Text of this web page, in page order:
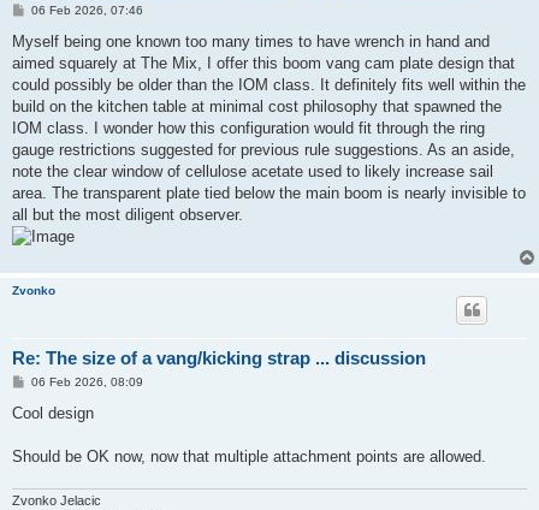
P
s
t
06 Feb 2026, 07:46
Myself being one known too many times to have wrench in hand and
aimed squarely at The Mix, I offer this boom vang cam plate design that
could possibly be older than the IOM class. It definitely fits well within the
build on the kitchen table at minimal cost philosophy that spawned the
IOM class. I wonder how this configuration would fit through the ring
gauge restrictions suggested for previous rule suggestions. As an aside,
note the clear window of cellulose acetate used to likely increase sail
area. The transparent plate tied below the main boom is nearly invisible to
all but the most diligent observer.
Zvonko
Re: The size of a vang/kicking strap ... discussion
P
s
06 Feb 2026, 08:09
Cool design
Should be OK now, now that multiple attachment points are allowed.
Zvonko Jelacic